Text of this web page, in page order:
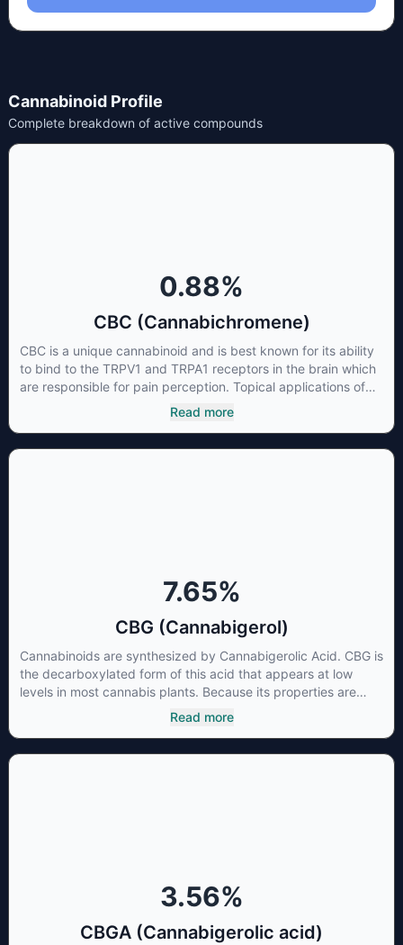
Cannabinoid Profile
Complete breakdown of active compounds
0.88%
CBC (Cannabichromene)
CBC is a unique cannabinoid and is best known for its ability
to bind to the TRPV1 and TRPA1 receptors in the brain which
are responsible for pain perception. Topical applications of
products high in CBC have also shown promise for the
treatment of osteoarthritis symptoms and in the treatment of
Read more
7.65%
CBG (Cannabigerol)
Cannabinoids are synthesized by Cannabigerolic Acid. CBG is
the decarboxylated form of this acid that appears at low
levels in most cannabis plants. Because its properties are
beneficial to multiple parts of the endocannabinoid system,
CBG has a wide range of therapeutic uses. It is non-
Read more
3.56%
CBGA (Cannabigerolic acid)